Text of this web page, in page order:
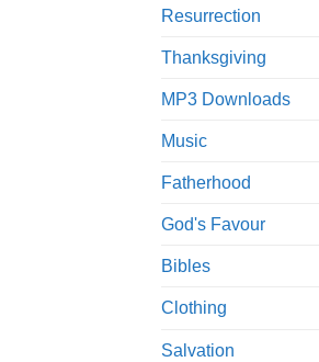
Resurrection
Thanksgiving
MP3 Downloads
Music
Fatherhood
God's Favour
Bibles
Clothing
Salvation